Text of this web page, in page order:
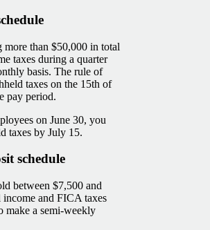
than $50,000 in total
taxes during a quarter
basis. The rule of
taxes on the 15th of
pay period.
on June 30, you
taxes by July 15.
schedule
between $7,500 and
and FICA taxes
make a semi-weekly